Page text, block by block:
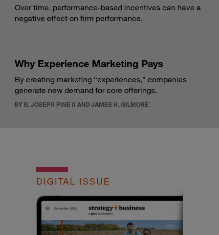
Over time, performance-based incentives can have a
negative effect on firm performance.
Why Experience Marketing Pays
By creating marketing “experiences,” companies
generate new demand for core offerings.
BY B. JOSEPH PINE II AND JAMES H. GILMORE
DIGITAL ISSUE